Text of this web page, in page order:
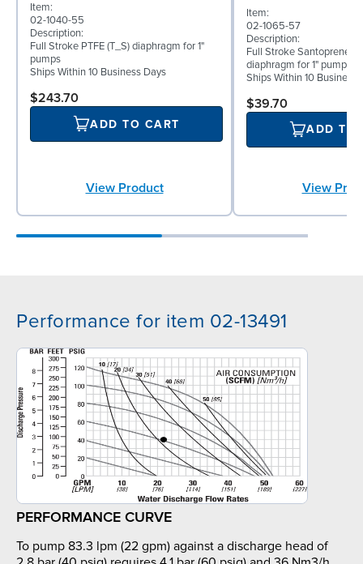
Item:
02-1040-55
Description:
Full Stroke PTFE (T_S) diaphragm for 1"
pumps
Ships Within 10 Business Days
$243.70
ADD TO CART
View Product
Item:
02-1065-57
Description:
Full Stroke Santoprene®
diaphragm for 1" pumps
Ships Within 10 Business
$39.70
ADD TO
View
Performance for item 02-13491
PERFORMANCE CURVE
To pump 83.3 lpm (22 gpm) against a discharge head of